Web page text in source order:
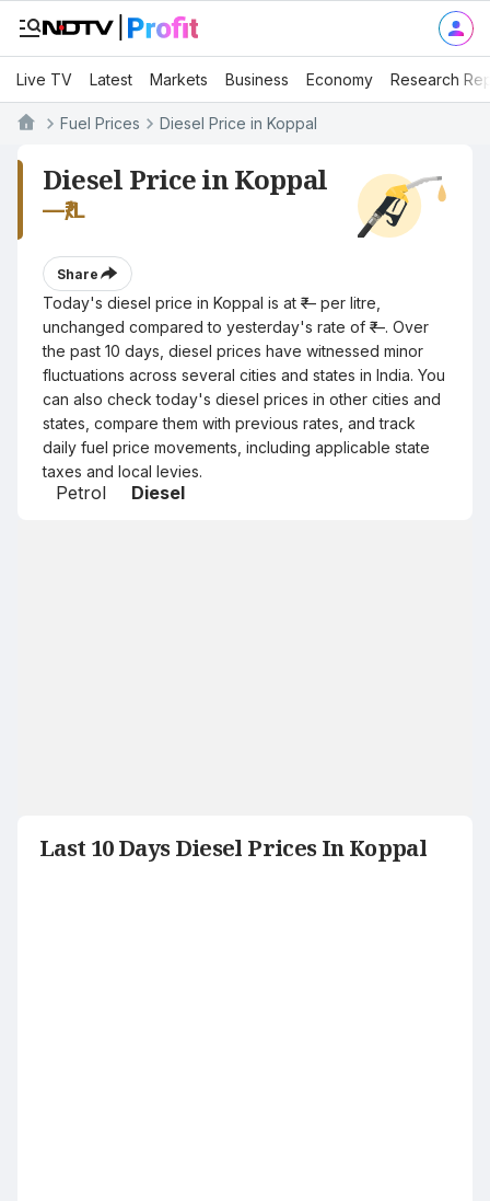
Live TV Latest Markets Business Economy Research
Fuel Prices Diesel Price in Koppal
Diesel Price in Koppal
—₹/L
Share
Today's diesel price in Koppal is at ₹— per litre,
unchanged compared to yesterday's rate of ₹—. Over
the past 10 days, diesel prices have witnessed minor
fluctuations across several cities and states in India. You
can also check today's diesel prices in other cities and
states, compare them with previous rates, and track
daily fuel price movements, including applicable state
taxes and local levies.
Petrol Diesel
Last 10 Days Diesel Prices In Koppal